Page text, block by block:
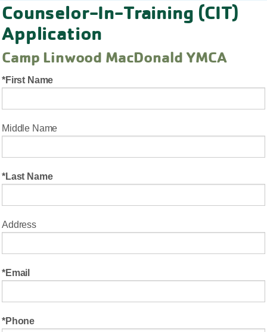
Counselor-In-Training (CIT)
Application
Camp Linwood MacDonald YMCA
First Name
Middle Name
Last Name
Address
Email
Phone